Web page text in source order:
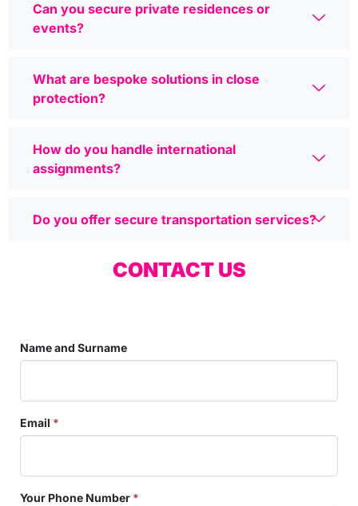
Can you secure private residences or
events?
What are bespoke solutions in close
protection?
How do you handle international
assignments?
Do you offer secure transportation services?
CONTACT US
Name and Surname
Email *
Your Phone Number *